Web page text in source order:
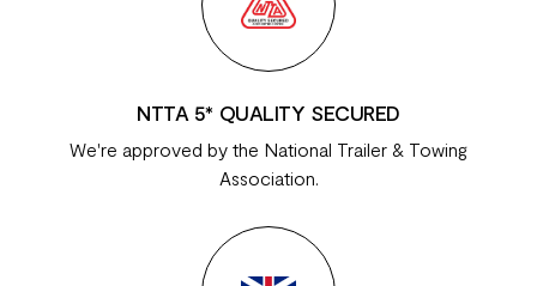
NTTA 5* QUALITY SECURED
We're approved by the National Trailer & Towing
Association.